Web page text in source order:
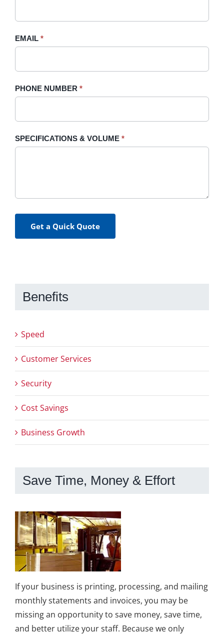
EMAIL *
PHONE NUMBER *
SPECIFICATIONS & VOLUME *
Get a Quick Quote
field
blank.
Benefits
Speed
Customer Services
Security
Cost Savings
Business Growth
Save Time, Money & Effort
If your business is printing, processing, and mailing
monthly statements and invoices, you may be
missing an opportunity to save money, save time,
and better utilize your staff. Because we only